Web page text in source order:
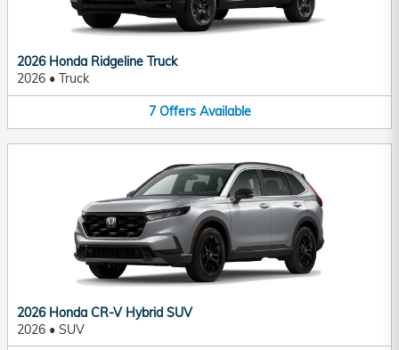
2026 Honda Ridgeline Truck
2026 • Truck
7 Offers Available
2026 Honda CR-V Hybrid SUV
2026 • SUV